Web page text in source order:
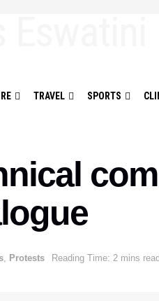
TRAVEL SPORTS
Protests Reading Time: 2 mins read